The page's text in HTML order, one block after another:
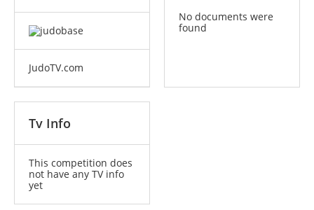
JudoTV.com
No documents were
found
Tv Info
This competition does
not have any TV info
yet